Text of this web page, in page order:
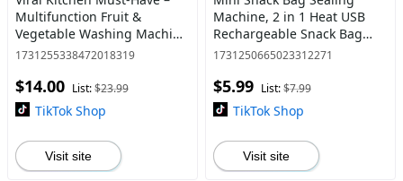
Multifunction Fruit &
Vegetable Washing Machine
+ Digital Juicer Blender, LED
Essential for Ho
1731255338472018319
$14.00 List:$23.99
TikTok Shop
Visit site
Machine, 2 in 1 Heat USB
Rechargeable Snack Bag
Sealer, Plastic Electric Bag
Portable Sealer Picnics
1731250665023312271
$5.99 List:$7.99
TikTok Shop
Visit site